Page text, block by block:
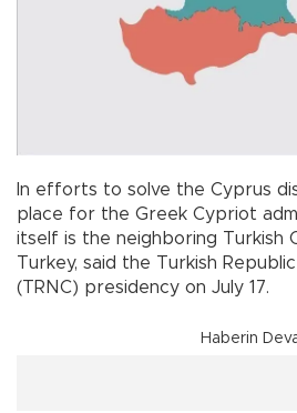
In efforts to solve the Cyprus
place for the Greek Cypriot
itself is the neighboring Turkish
Turkey, said the Turkish
(TRNC) presidency on July 17.
Haberin